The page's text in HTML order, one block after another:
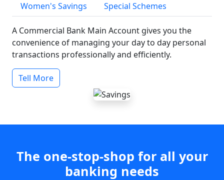
Women's Savings
Special Schemes
A Commercial Bank Main Account gives you the
convenience of managing your day to day personal
transactions professionally and efficiently.
Tell More
The one-stop-shop for all your
banking needs